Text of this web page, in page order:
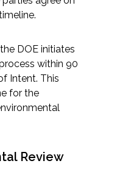
DOE initiates
within 90
Intent. This
for the
Review